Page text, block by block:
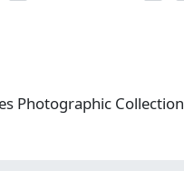
Photographic Collection